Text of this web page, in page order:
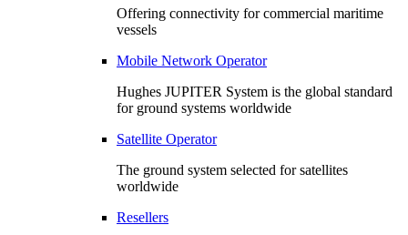
Offering connectivity for commercial maritime
vessels
Mobile Network Operator
Hughes JUPITER System is the global standard
for ground systems worldwide
Satellite Operator
The ground system selected for satellites
worldwide
Resellers